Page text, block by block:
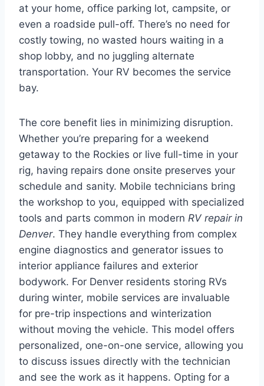
at your home, office parking lot, campsite, or
even a roadside pull-off. There’s no need for
costly towing, no wasted hours waiting in a
shop lobby, and no juggling alternate
transportation. Your RV becomes the service
bay.
The core benefit lies in minimizing disruption.
Whether you’re preparing for a weekend
getaway to the Rockies or live full-time in your
rig, having repairs done onsite preserves your
schedule and sanity. Mobile technicians bring
the workshop to you, equipped with specialized
tools and parts common in modern RV repair in
Denver. They handle everything from complex
engine diagnostics and generator issues to
interior appliance failures and exterior
bodywork. For Denver residents storing RVs
during winter, mobile services are invaluable
for pre-trip inspections and winterization
without moving the vehicle. This model offers
personalized, one-on-one service, allowing you
to discuss issues directly with the technician
and see the work as it happens. Opting for a